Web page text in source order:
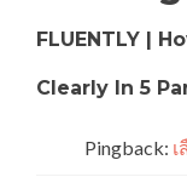
FLUENTLY |
Clearly In 5
Pingback: